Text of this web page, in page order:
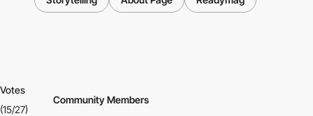
Votes
(15/27)
Community Members